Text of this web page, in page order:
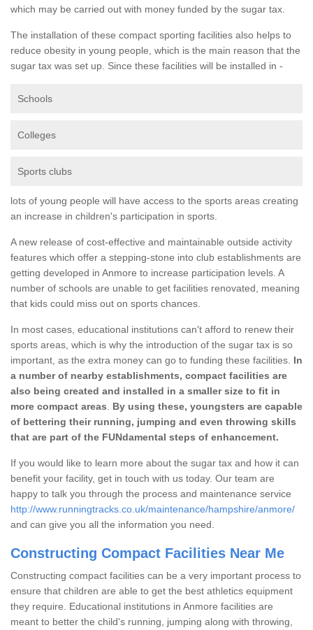
which may be carried out with money funded by the sugar tax.
The installation of these compact sporting facilities also helps to
reduce obesity in young people, which is the main reason that the
sugar tax was set up. Since these facilities will be installed in -
Schools
Colleges
Sports clubs
lots of young people will have access to the sports areas creating
an increase in children's participation in sports.
A new release of cost-effective and maintainable outside activity
features which offer a stepping-stone into club establishments are
getting developed in Anmore to increase participation levels. A
number of schools are unable to get facilities renovated, meaning
that kids could miss out on sports chances.
In most cases, educational institutions can't afford to renew their
sports areas, which is why the introduction of the sugar tax is so
important, as the extra money can go to funding these facilities. In
a number of nearby establishments, compact facilities are
also being created and installed in a smaller size to fit in
more compact areas
By using these, youngsters are capable
of bettering their running, jumping and even throwing skills
that are part of the FUNdamental steps of enhancement.
If you would like to learn more about the sugar tax and how it can
benefit your facility, get in touch with us today. Our team are
happy to talk you through the process and maintenance service
http://www.runningtracks.co.uk/maintenance/hampshire/anmore/
and can give you all the information you need.
Constructing Compact Facilities Near Me
Constructing compact facilities can be a very important process to
ensure that children are able to get the best athletics equipment
they require. Educational institutions in Anmore facilities are
meant to better the child's running, jumping along with throwing,